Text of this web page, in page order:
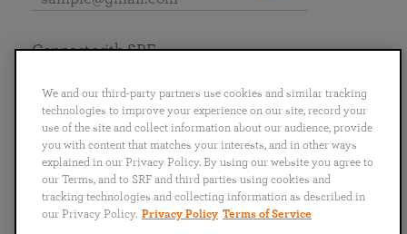
English
Português
日本語 ไทย
Connect with SRF
We and our third-party partners use cookies and similar tracking
technologies to improve your experience on our site, record your
use of the site and collect information about our audience, provide
you with content that matches your interests, and in other ways
explained in our Privacy Policy. By using our website you agree to
our Terms, and to SRF and third parties using cookies and
tracking technologies and collecting information as described in
our Privacy Policy. Privacy Policy Terms of Service